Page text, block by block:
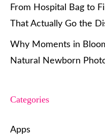
From Hospital Bag to
That Actually Go the
Why Moments in
Natural Newborn
Categories
Apps